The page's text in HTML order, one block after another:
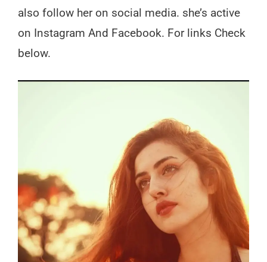
also follow her on social media. she’s active
on Instagram And Facebook. For links Check
below.